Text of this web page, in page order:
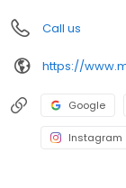
Call us
https://
Google
Instagram